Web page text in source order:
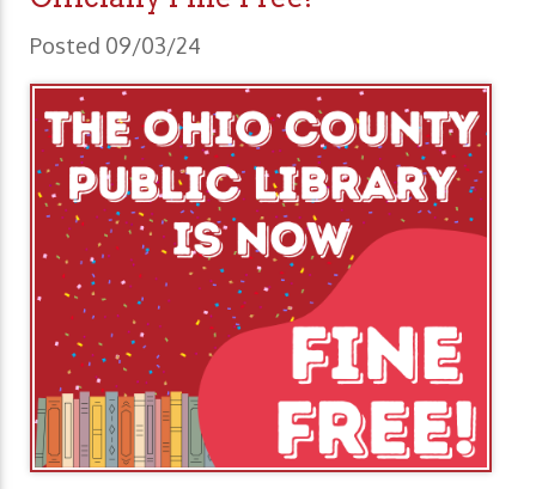
Posted 09/03/24